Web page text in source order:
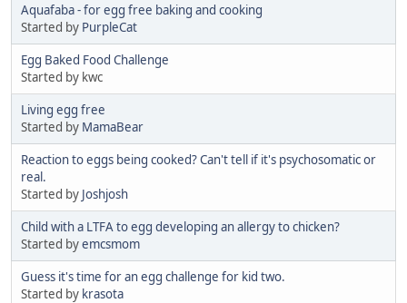
Aquafaba - for egg free baking and cooking
Started by PurpleCat
Egg Baked Food Challenge
Started by kwc
Living egg free
Started by MamaBear
Reaction to eggs being cooked? Can't tell if it's psychosomatic or
real.
Started by Joshjosh
Child with a LTFA to egg developing an allergy to chicken?
Started byemcsmom
Guess it's time for an egg challenge for kid two.
Started by krasota